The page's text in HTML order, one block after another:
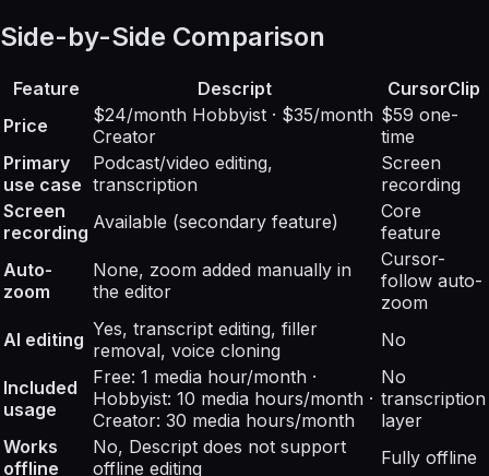
Side-by-Side Comparison
Feature Descript
CursorClip
Price
$24/month Hobbyist · $35/month
Creator
$59 one-
time
Primary
use case
Podcast/video editing,
transcription
Screen
recording
Screen
recording Available (secondary feature)
Core
feature
Auto-
zoom
None, zoom added manually in
the editor
Cursor-
follow auto-
zoom
AI editing Yes, transcript editing, filler
removal, voice cloning
No
Included
usage
Free: 1 media hour/month ·
Hobbyist: 10 media hours/month ·
Creator: 30 media hours/month
No
transcription
layer
Works
offline
No, Descript does not support
offline editing
Fully offline